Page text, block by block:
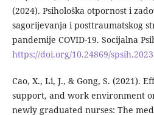
(2024). Psihološka otpornost i
sagorijevanja i posttraumatskog
pandemije COVID-19. Socijalna
https://doi.org/10.24869/
Cao, X., Li, J., & Gong, S. (2021).
support, and work environment
newly graduated nurses: The